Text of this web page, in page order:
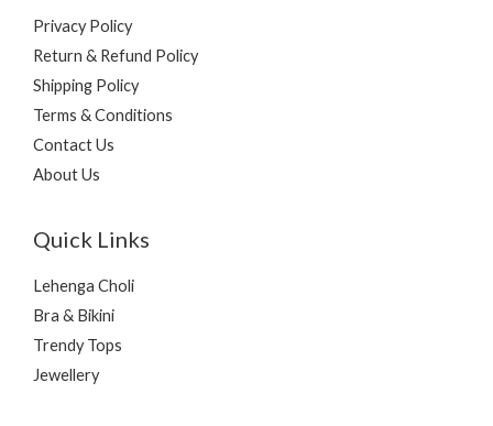
Privacy Policy
Return & Refund Policy
Shipping Policy
Terms & Conditions
Contact Us
About Us
Quick Links
Lehenga Choli
Bra & Bikini
Trendy Tops
Jewellery